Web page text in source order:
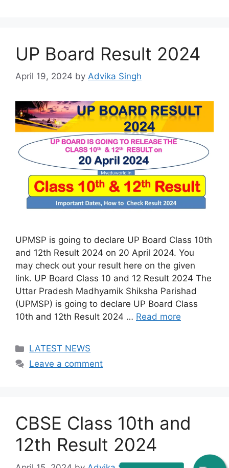
UP Board Result 2024
April 19, 2024 by Advika Singh
UPMSP is going to declare UP Board Class 10th
and 12th Result 2024 on 20 April 2024. You
may check out your result here on the given
link. UP Board Class 10 and 12 Result 2024 The
Uttar Pradesh Madhyamik Shiksha Parishad
(UPMSP) is going to declare UP Board Class
10th and 12th Result 2024 … Read more
Categories
LATEST NEWS
Leave a comment
CBSE Class 10th and
12th Result 2024